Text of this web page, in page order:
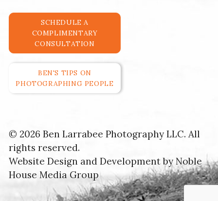
SCHEDULE A
COMPLIMENTARY
CONSULTATION
BEN'S TIPS ON
PHOTOGRAPHING PEOPLE
© 2026 Ben Larrabee Photography LLC. All
rights reserved.
Website Design and Development by Noble
House Media Group